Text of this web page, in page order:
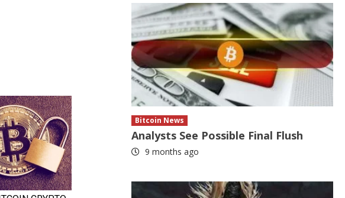
Bitcoin News
Analysts See Possible Final Flush
9 months ago